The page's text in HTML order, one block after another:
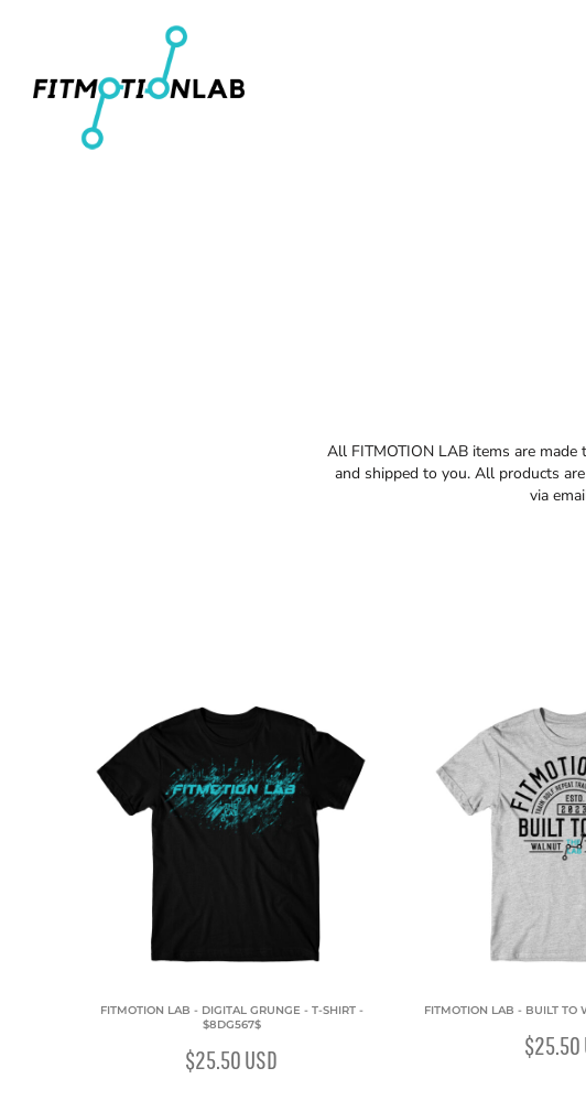
All FITMOTION LAB items are
and shipped to you. All products
via
FITMOTION LAB - DIGITAL GRUNGE - T-SHIRT -
$8DG567$
$25.50USD
FITMOTION LAB - BUILT TO
$25.50
Shop
Contact
Men's T-Shirts
Women's Fitted T-Shirts
Youth T-Shirts
Women's Cropped T-Shirts